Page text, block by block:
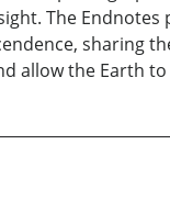
The
sharing
allow the Earth